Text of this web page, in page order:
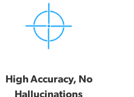
High Accuracy, No
Hallucinations